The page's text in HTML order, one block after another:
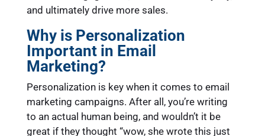
and ultimately drive more sales.
Why is Personalization
Important in Email
Marketing?
Personalization is key when it comes to email
marketing campaigns. After all, you’re writing
to an actual human being, and wouldn’t it be
great if they thought “wow, she wrote this just